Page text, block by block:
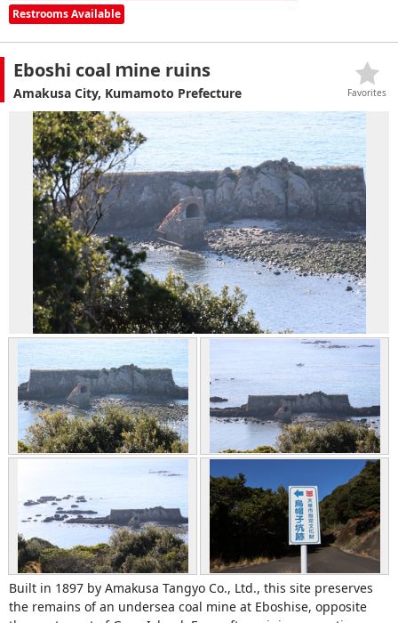
Restrooms Available
Eboshi coal ｍine ruins
Amakusa City, Kumamoto Prefecture
Built in 1897 by Amakusa Tangyo Co., Ltd., this site preserves
the remains of an undersea coal mine at Eboshise, opposite
Favorites